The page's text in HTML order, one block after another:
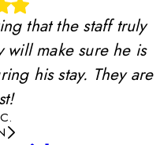
that the staff truly
will make sure he is
his stay. They are